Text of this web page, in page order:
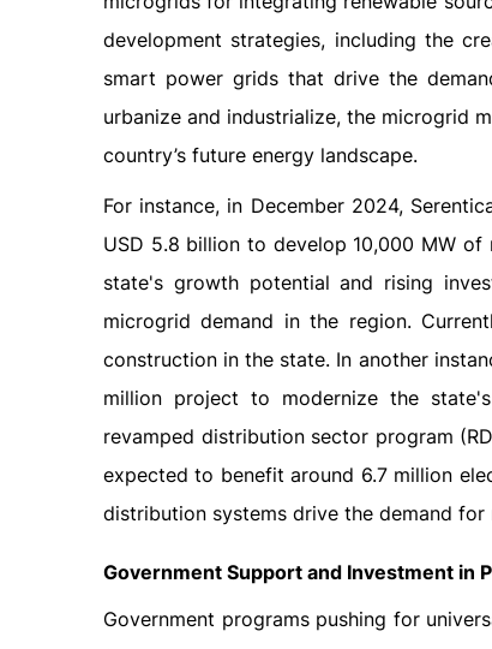
development strategies, including the
smart power grids that drive the
urbanize and industrialize, the microgrid
country’s future energy landscape.
For instance, in December 2024,
USD 5.8 billion to develop 10,000 MW
state's growth potential and rising
microgrid demand in the region.
construction in the state. In another
million project to modernize the
revamped distribution sector program
expected to benefit around 6.7 million
distribution systems drive the demand
Government Support and Investment in
Government programs pushing for